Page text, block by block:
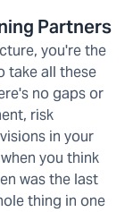
Partners
you're the
take all these
no gaps or
risk
in your
you think
was the last
thing in one